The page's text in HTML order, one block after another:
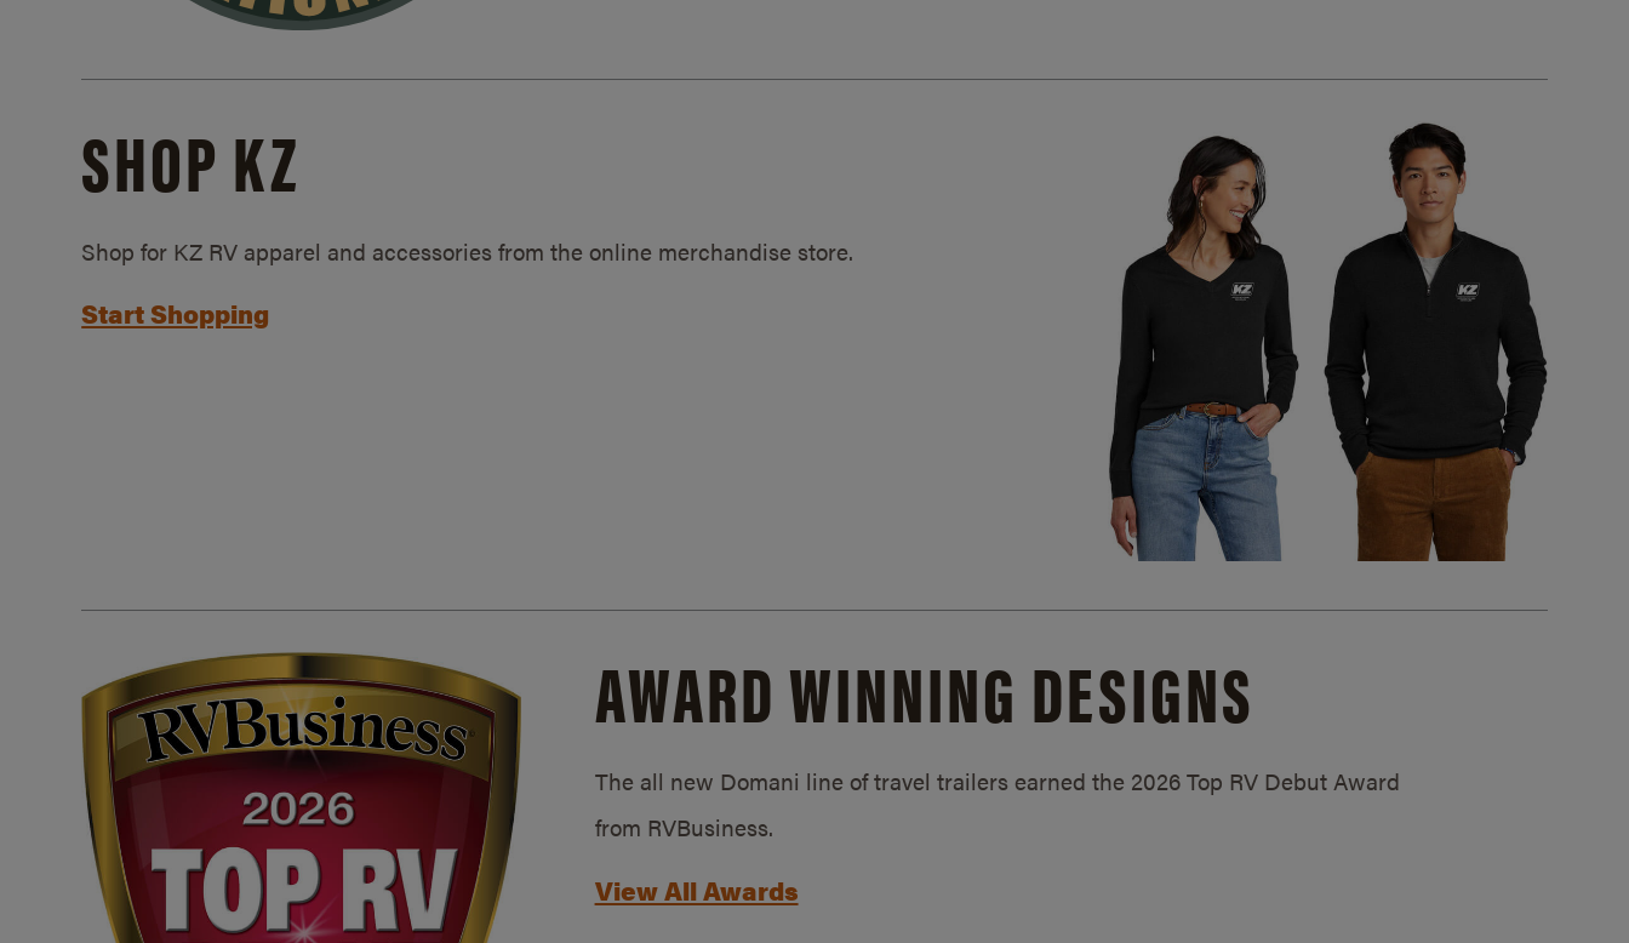
SHOP KZ
Shop for KZ RV apparel and accessories from the online merchandise store.
Start Shopping
AWARD WINNING DESIGNS
The all new Domani line of travel trailers earned the 2026 Top RV Debut Award
from RVBusiness.
View All Awards